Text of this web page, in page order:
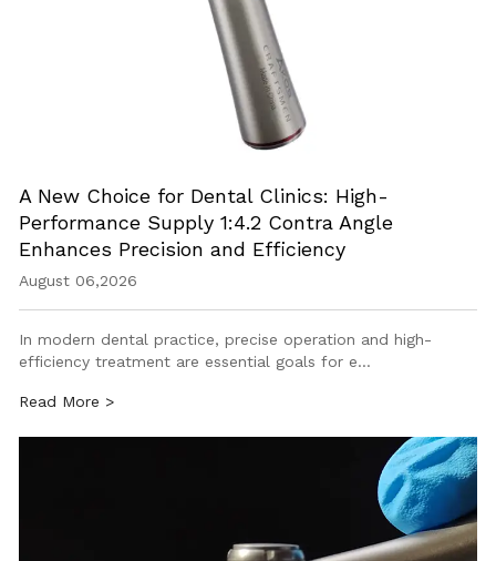
A New Choice for Dental Clinics: High-
Performance Supply 1:4.2 Contra Angle
Enhances Precision and Efficiency
August 06,2026
In modern dental practice, precise operation and high-
efficiency treatment are essential goals for e…
Read More >